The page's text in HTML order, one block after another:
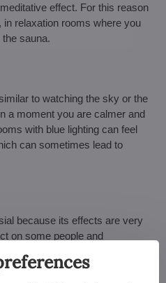
effect. For this reason
relaxation rooms where you
sauna.
to watching the sky or the
a moment you are calmer and
with blue lighting can feel
can sometimes lead to
because its effects are very
on some people and
even make them leave the area